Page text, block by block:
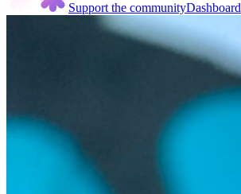
Support the communityDashboard